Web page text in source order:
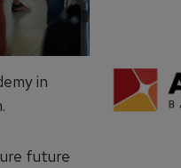
in
future